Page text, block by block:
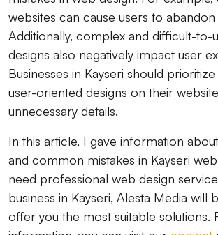
websites can cause users to abandon
Additionally, complex and difficult-to-
designs also negatively impact user
Businesses in Kayseri should
user-oriented designs on their
unnecessary details.
In this article, I gave information
and common mistakes in Kayseri
need professional web design
business in Kayseri, Alesta Media will
offer you the most suitable solutions.